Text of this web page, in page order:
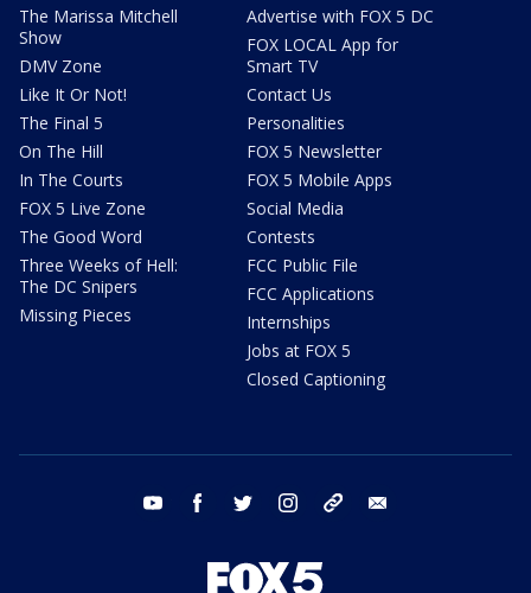
The Marissa Mitchell
Show
DMV Zone
Like It Or Not!
The Final 5
On The Hill
In The Courts
FOX 5 Live Zone
The Good Word
Three Weeks of Hell:
The DC Snipers
Missing Pieces
Advertise with FOX 5 DC
FOX LOCAL App for
Smart TV
Contact Us
Personalities
FOX 5 Newsletter
FOX 5 Mobile Apps
Social Media
Contests
FCC Public File
FCC Applications
Internships
Jobs at FOX 5
Closed Captioning
youtube facebook twitter instagram tiktok